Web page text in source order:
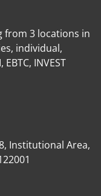
from 3 locations in
individual,
INVEST
Institutional Area,